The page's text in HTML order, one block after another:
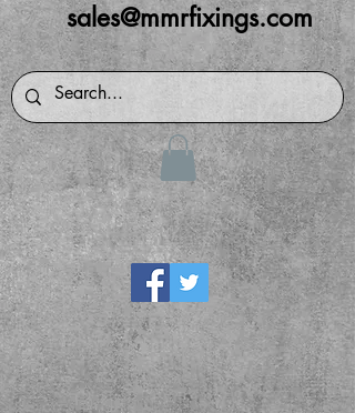
sales@mmrfixings.com